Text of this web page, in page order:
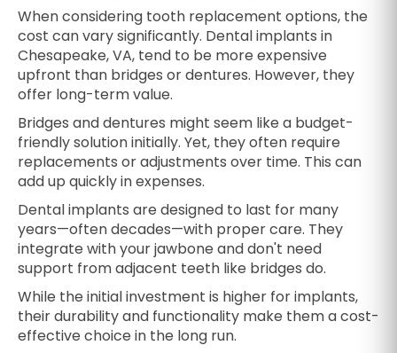
When considering tooth replacement options, the
cost can vary significantly. Dental implants in
Chesapeake, VA, tend to be more expensive
upfront than bridges or dentures. However, they
offer long-term value.
Bridges and dentures might seem like a budget-
friendly solution initially. Yet, they often require
replacements or adjustments over time. This can
add up quickly in expenses.
Dental implants are designed to last for many
years—often decades—with proper care. They
integrate with your jawbone and don't need
support from adjacent teeth like bridges do.
While the initial investment is higher for implants,
their durability and functionality make them a cost-
effective choice in the long run.